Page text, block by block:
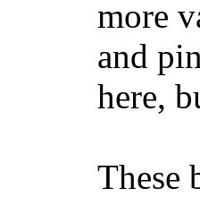
more
and
here,
These